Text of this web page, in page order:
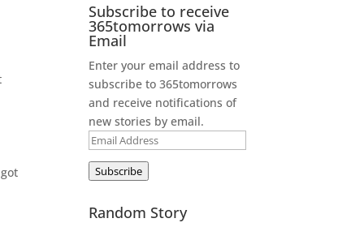
Subscribe to receive
365tomorrows via
Email
Enter your email address to
subscribe to 365tomorrows
and receive notifications of
new stories by email.
Email
Address
Subscribe
Random Story